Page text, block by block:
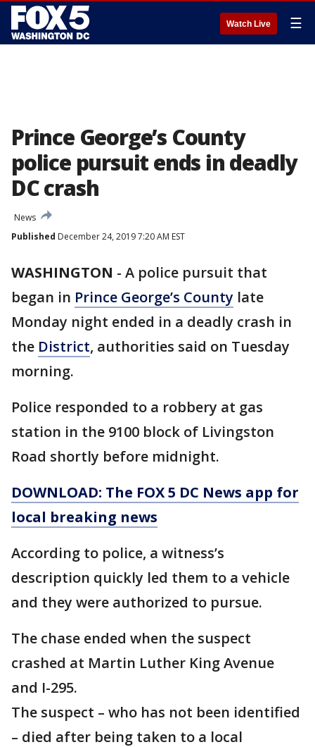
Watch Live ☰
Prince George’s County
police pursuit ends in deadly
DC crash
News
Published December 24, 2019 7:20 AM EST
WASHINGTON - A police pursuit that
began in Prince George’s County late
Monday night ended in a deadly crash in
the District, authorities said on Tuesday
morning.
Police responded to a robbery at gas
station in the 9100 block of Livingston
Road shortly before midnight.
DOWNLOAD: The FOX 5 DC News app for
local breaking news
According to police, a witness’s
description quickly led them to a vehicle
and they were authorized to pursue.
The chase ended when the suspect
crashed at Martin Luther King Avenue
and I-295.
The suspect – who has not been identified
– died after being taken to a local